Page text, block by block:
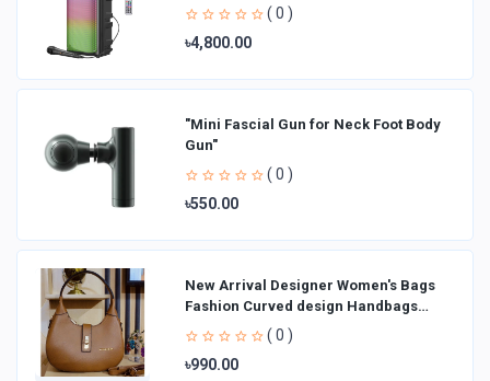
( 0 )
৳4,800.00
"Mini Fascial Gun for Neck Foot Body
Gun"
( 0 )
৳550.00
New Arrival Designer Women′s Bags
Fashion Curved design Handbags
Shoulder Bag La
( 0 )
৳990.00